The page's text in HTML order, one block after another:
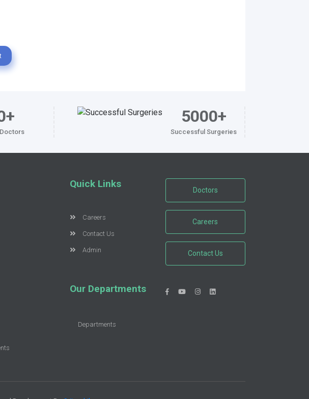
5000+
Successful Surgeries
Quick Links
Careers
Contact Us
Admin
Our Departments
Departments
Doctors
Careers
Contact Us